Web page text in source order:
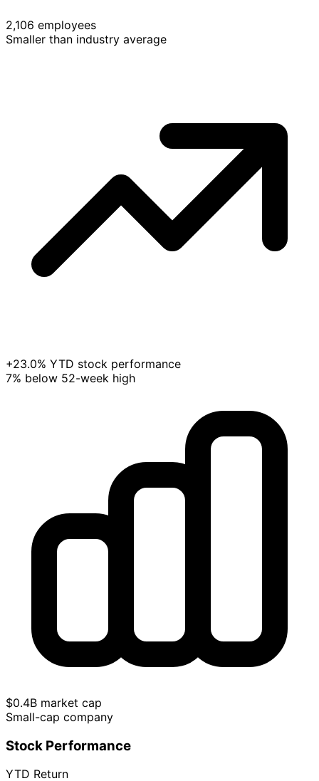
2,106 employees
Smaller than industry average
+23.0% YTD stock performance
7% below 52-week high
$0.4B market cap
Small-cap company
Stock Performance
YTD Return